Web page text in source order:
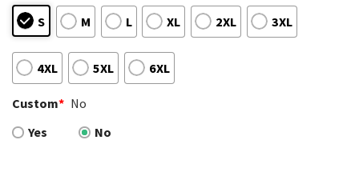
S M L XL 2XL 3XL
4XL 5XL 6XL
Custom* No
Yes
No